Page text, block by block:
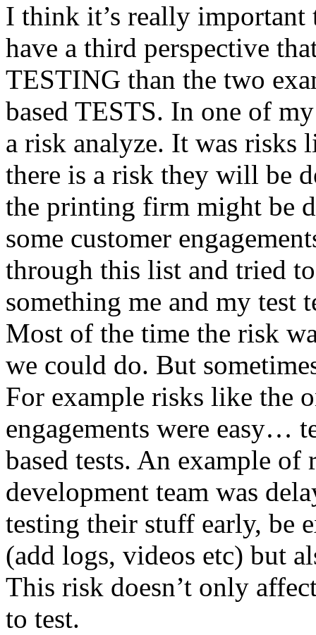
I think it’s really
have a third perspective
TESTING than the two
based TESTS. In one of
a risk analyze. It was risks
there is a risk they will be
the printing firm might be
some customer
through this list and tried
something me and my test
Most of the time the risk
we could do. But
For example risks like the
engagements were easy…
based tests. An example of
development team was
testing their stuff early, be
(add logs, videos etc) but
This risk doesn’t only
to test.